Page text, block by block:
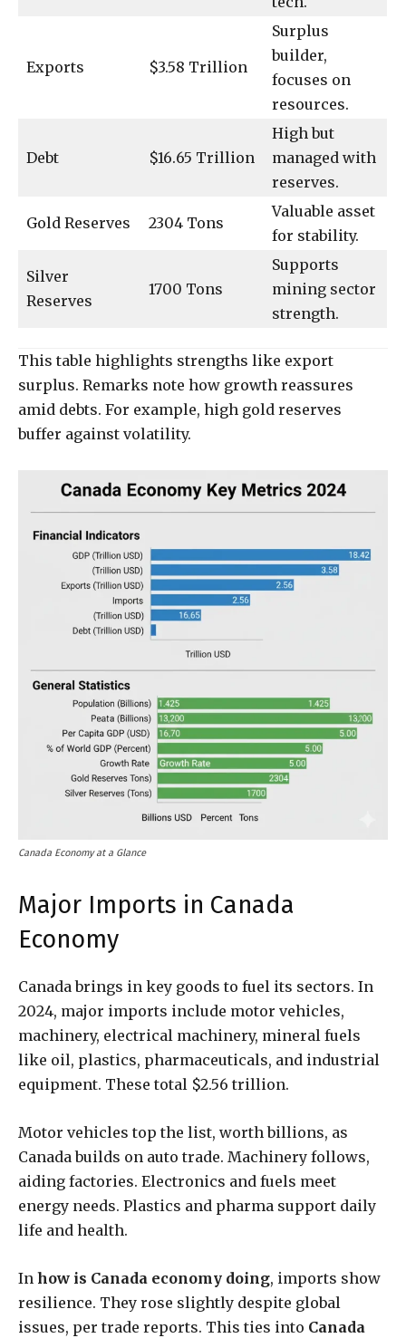
Exports $3.58 Trillion
Surplus
builder,
focuses on
resources.
Debt $16.65 Trillion
High but
managed with
reserves.
Gold Reserves 2304 Tons
Valuable asset
for stability.
Silver
Reserves
1700 Tons
Supports
mining sector
strength.
This table highlights strengths like export
surplus. Remarks note how growth reassures
amid debts. For example, high gold reserves
buffer against volatility.
Canada Economy at a Glance
Major Imports in Canada
Economy
Canada brings in key goods to fuel its sectors. In
2024, major imports include motor vehicles,
machinery, electrical machinery, mineral fuels
like oil, plastics, pharmaceuticals, and industrial
equipment. These total $2.56 trillion.
Motor vehicles top the list, worth billions, as
Canada builds on auto trade. Machinery follows,
aiding factories. Electronics and fuels meet
energy needs. Plastics and pharma support daily
life and health.
In how is Canada economy doing, imports show
resilience. They rose slightly despite global
issues, per trade reports. This ties into Canada